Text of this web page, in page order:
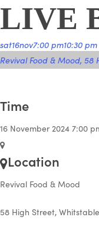
LIVE
sat16nov7:00 pm10:30 pm
Revival Food & Mood, 58
Time
16 November 2024 7:00
Location
Revival Food & Mood
58 High Street,